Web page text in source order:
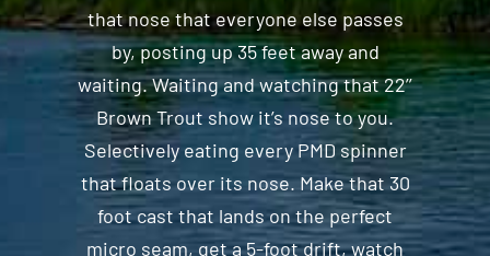
that nose that everyone else passes
by, posting up 35 feet away and
waiting. Waiting and watching that 22’’
Brown Trout show it’s nose to you.
Selectively eating every PMD spinner
that floats over its nose. Make that 30
foot cast that lands on the perfect
micro seam, get a 5-foot drift, watch